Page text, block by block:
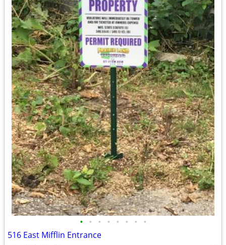
• • • • • • • •
516 East Mifflin Entrance